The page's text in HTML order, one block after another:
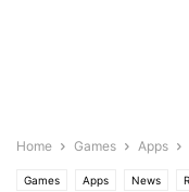
Home Games Apps
Games Apps News